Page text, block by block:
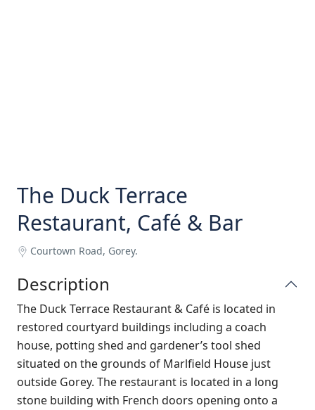
The Duck Terrace
Restaurant, Café & Bar
Courtown Road, Gorey.
Description
The Duck Terrace Restaurant & Café is located in
restored courtyard buildings including a coach
house, potting shed and gardener’s tool shed
situated on the grounds of Marlfield House just
outside Gorey. The restaurant is located in a long
stone building with French doors opening onto a